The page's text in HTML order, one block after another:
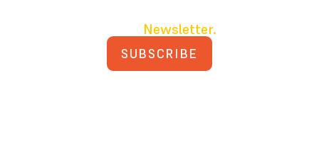
Newsletter.
SUBSCRIBE